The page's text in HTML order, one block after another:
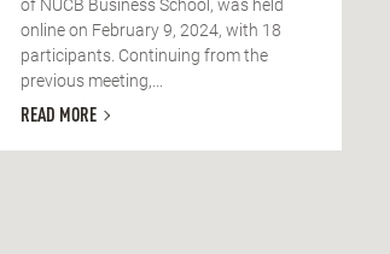
of NUCB Business School, was held
online on February 9, 2024, with 18
participants. Continuing from the
previous meeting,...
READ MORE